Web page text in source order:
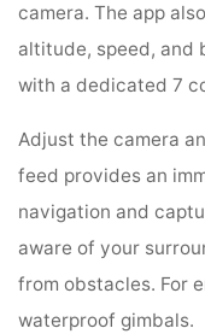
camera. The app
altitude, speed, and
with a dedicated 7
Adjust the camera
feed provides an
navigation and
aware of your
from obstacles. For
waterproof gimbals.